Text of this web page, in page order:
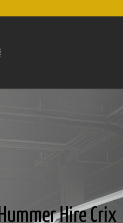
Hummer Hire Crix